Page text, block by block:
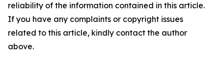
reliability of the information contained in this article.
If you have any complaints or copyright issues
related to this article, kindly contact the author
above.